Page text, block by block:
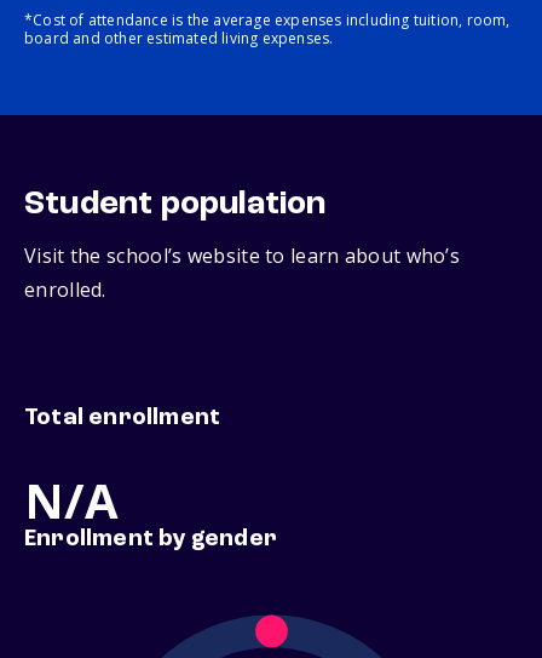
*Cost of attendance is the average expenses including tuition, room,
board and other estimated living expenses.
Student population
Visit the school’s website to learn about who’s
enrolled.
Total enrollment
N/A
Enrollment by gender